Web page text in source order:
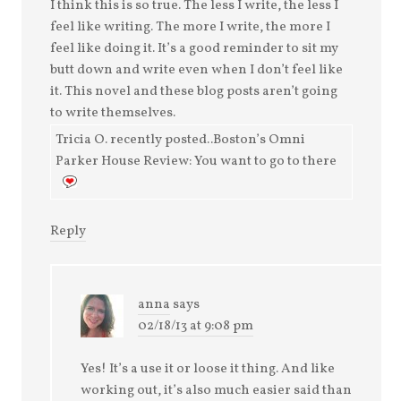
I think this is so true. The less I write, the less I
feel like writing. The more I write, the more I
feel like doing it. It’s a good reminder to sit my
butt down and write even when I don’t feel like
it. This novel and these blog posts aren’t going
to write themselves.
Tricia O. recently posted..Boston’s Omni
Parker House Review: You want to go to there
Reply
anna says
02/18/13 at 9:08 pm
Yes! It’s a use it or loose it thing. And like
working out, it’s also much easier said than